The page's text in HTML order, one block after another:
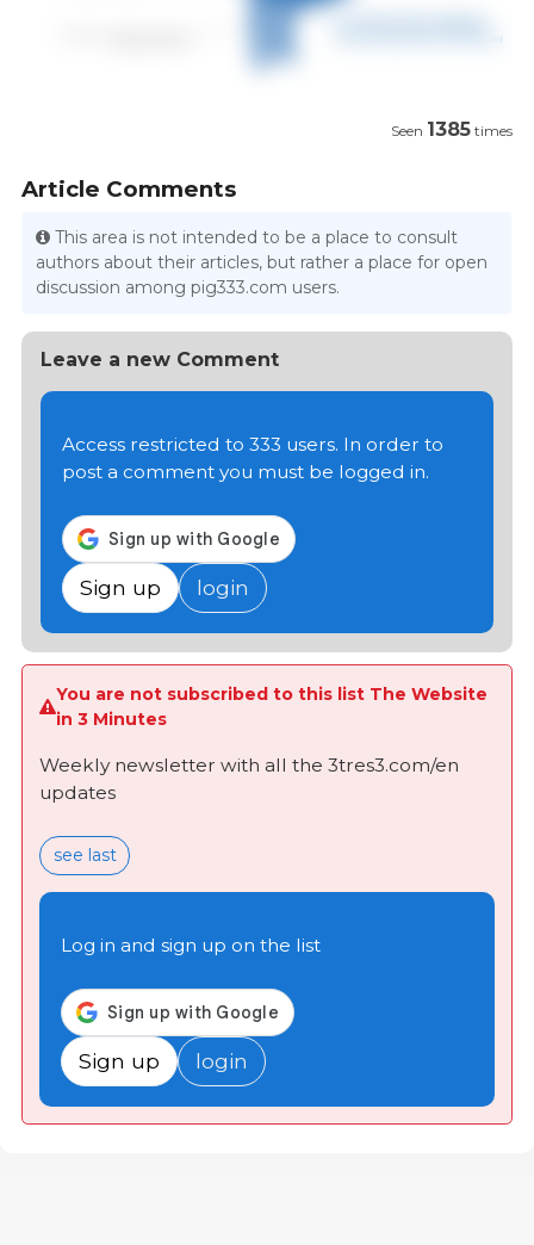
Seen 1385 times
Article Comments
This area is not intended to be a place to consult
authors about their articles, but rather a place for open
discussion among pig333.com users.
Leave a new Comment
Access restricted to 333 users. In order to
post a comment you must be logged in.
Sign up login
You are not subscribed to this list The Website
in 3 Minutes
Weekly newsletter with all the 3tres3.com/en
updates
see last
Log in and sign up on the list
Sign up login